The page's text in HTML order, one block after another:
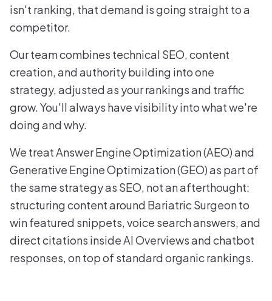
isn't ranking, that demand is going straight to a
competitor.
Our team combines technical SEO, content
creation, and authority building into one
strategy, adjusted as your rankings and traffic
grow. You'll always have visibility into what we're
doing and why.
We treat Answer Engine Optimization (AEO) and
Generative Engine Optimization (GEO) as part of
the same strategy as SEO, not an afterthought:
structuring content around Bariatric Surgeon to
win featured snippets, voice search answers, and
direct citations inside AI Overviews and chatbot
responses, on top of standard organic rankings.